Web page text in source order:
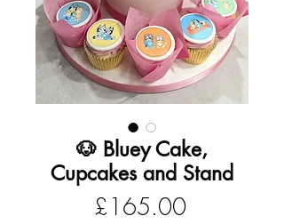
🐶 Bluey Cake,
Cupcakes and Stand
£165.00Price